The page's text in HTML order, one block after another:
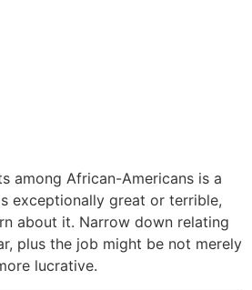
among African-Americans is a
exceptionally great or terrible,
about it. Narrow down relating
plus the job might be not merely
lucrative.